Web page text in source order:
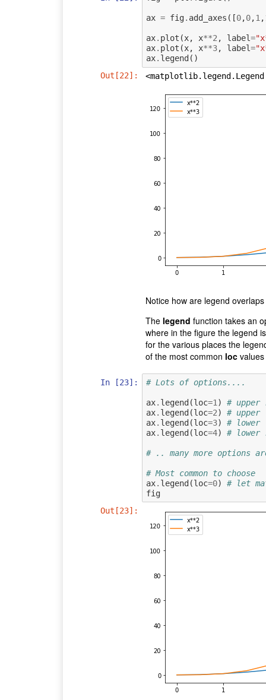
ax = fig. add_axes ([0,0,1 ,
ax. plot (x, x**2 , label=
ax. plot (x, x**3, label=
ax. legend ()
Out[22]:
<matplotlib.legend.Legend
Notice how are legend
The legend function takes an
where in the figure the legend
for the various places the
of the most common locvalues
In [23]: # Lots of options....
ax. legend(loc=1 )
# upper
ax. legend(loc=2)
#
ax. legend(loc=3)
# lower
ax. legend(loc=4) # lower
# .. many more options
# Most common to choose
ax. legend(loc=0)
# let
fig
Out[23]: